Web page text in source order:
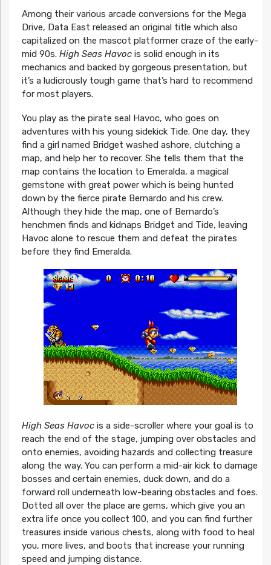
Among their various arcade conversions for the Mega
Drive, Data East released an original title which also
capitalized on the mascot platformer craze of the early-
mid 90s. High Seas Havocis solid enough in its
mechanics and backed by gorgeous presentation, but
it’s a ludicrously tough game that’s hard to recommend
for most players.
You play as the pirate seal Havoc, who goes on
adventures with his young sidekick Tide. One day, they
find a girl named Bridget washed ashore, clutching a
map, and help her to recover. She tells them that the
map contains the location to Emeralda, a magical
gemstone with great power which is being hunted
down by the fierce pirate Bernardo and his crew.
Although they hide the map, one of Bernardo’s
henchmen finds and kidnaps Bridget and Tide, leaving
Havoc alone to rescue them and defeat the pirates
before they find Emeralda.
High Seas Havocis a side-scroller where your goal is to
reach the end of the stage, jumping over obstacles and
onto enemies, avoiding hazards and collecting treasure
along the way. You can perform a mid-air kick to damage
bosses and certain enemies, duck down, and do a
forward roll underneath low-bearing obstacles and foes.
Dotted all over the place are gems, which give you an
extra life once you collect 100, and you can find further
treasures inside various chests, along with food to heal
you, more lives, and boots that increase your running
speed and jumping distance.